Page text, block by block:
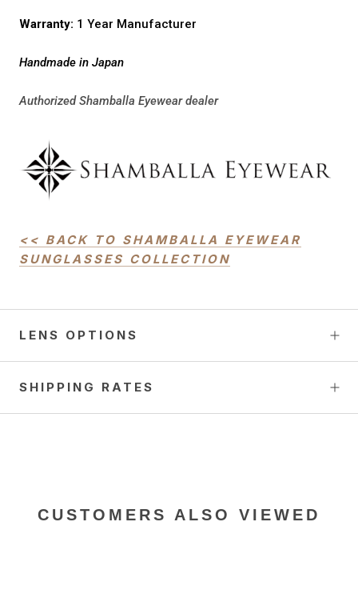
Warranty: 1 Year Manufacturer
Handmade in Japan
Authorized Shamballa Eyewear dealer
<< BACK TO SHAMBALLA EYEWEAR
SUNGLASSES COLLECTION
LENS OPTIONS
SHIPPING RATES
CUSTOMERS ALSO VIEWED